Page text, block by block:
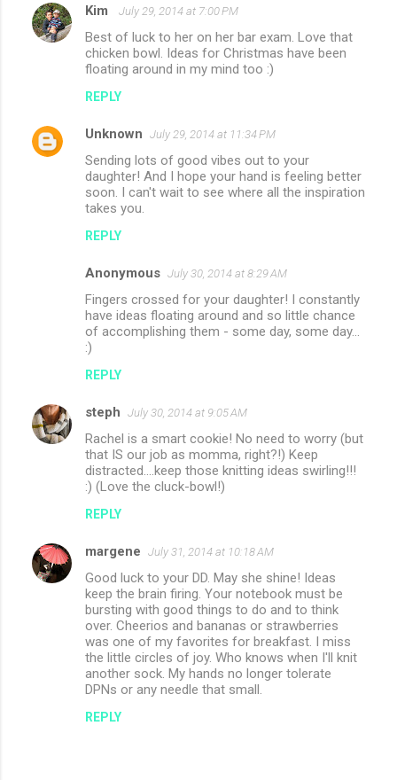
Kim July 29, 2014 at 7:00 PM
Best of luck to her on her bar exam. Love that
chicken bowl. Ideas for Christmas have been
floating around in my mind too :)
REPLY
Unknown July 29, 2014 at 11:34 PM
Sending lots of good vibes out to your
daughter! And I hope your hand is feeling better
soon. I can't wait to see where all the inspiration
takes you.
REPLY
Anonymous July 30, 2014 at 8:29 AM
Fingers crossed for your daughter! I constantly
have ideas floating around and so little chance
of accomplishing them - some day, some day...
:)
REPLY
steph July 30, 2014 at 9:05 AM
Rachel is a smart cookie! No need to worry (but
that IS our job as momma, right?!) Keep
distracted....keep those knitting ideas swirling!!!
:) (Love the cluck-bowl!)
REPLY
margene July 31, 2014 at 10:18 AM
Good luck to your DD. May she shine! Ideas
keep the brain firing. Your notebook must be
bursting with good things to do and to think
over. Cheerios and bananas or strawberries
was one of my favorites for breakfast. I miss
the little circles of joy. Who knows when I'll knit
another sock. My hands no longer tolerate
DPNs or any needle that small.
REPLY